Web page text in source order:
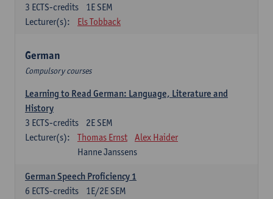
1E SEM
3 ECTS-credits
Lecturer(s):
Els Tobback
German
Compulsory courses
Learning to Read German: Language, Literature and
History
2E SEM
3 ECTS-credits
Lecturer(s):
Thomas Ernst
Alex Haider
Hanne Janssens
German Speech Proficiency 1
1E/2E SEM
6 ECTS-credits